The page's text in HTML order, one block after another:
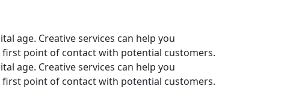
age. Creative services can help you
point of contact with potential customers.
age. Creative services can help you
point of contact with potential customers.